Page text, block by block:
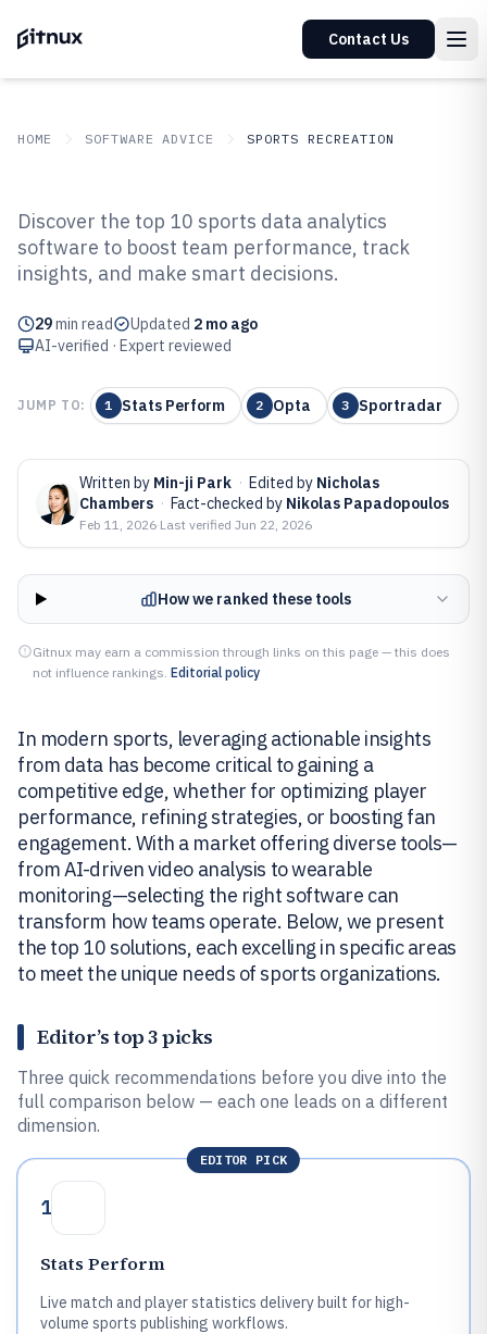
Contact Us
HOME SOFTWARE ADVICE SPORTS RECREATION
Top 10 Best Sports Data Analytics
Software of 2026
Discover the top 10 sports data analytics
software to boost team performance, track
insights, and make smart decisions.
29min read Updated 2 mo ago
AI-verified · Expert reviewed
JUMP TO: 1 Stats Perform 2 Opta 3 Sportradar
Written by Min-ji Park · Edited by Nicholas
Chambers · Fact-checked by Nikolas Papadopoulos
Feb 11, 2026·Last verified Jun 22, 2026
How we ranked these tools
Gitnux may earn a commission through links on this page — this does
not influence rankings. Editorial policy
In modern sports, leveraging actionable insights
from data has become critical to gaining a
competitive edge, whether for optimizing player
performance, refining strategies, or boosting fan
engagement. With a market offering diverse tools—
from AI-driven video analysis to wearable
monitoring—selecting the right software can
transform how teams operate. Below, we present
the top 10 solutions, each excelling in specific areas
to meet the unique needs of sports organizations.
Editor’s top 3 picks
Three quick recommendations before you dive into the
full comparison below — each one leads on a different
dimension.
EDITOR PICK
1
Stats Perform
Live match and player statistics delivery built for high-
volume sports publishing workflows.